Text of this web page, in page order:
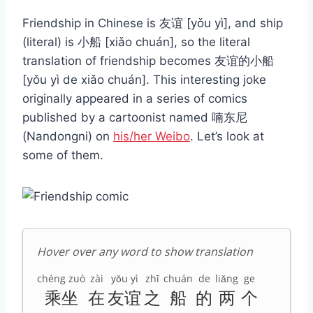
Friendship in Chinese is 友谊 [yǒu yì], and ship
(literal) is 小船 [xiǎo chuán], so the literal
translation of friendship becomes 友谊的小船
[yǒu yì de xiǎo chuán]. This interesting joke
originally appeared in a series of comics
published by a cartoonist named 喃东尼
(Nandongni) on his/her Weibo. Let’s look at
some of them.
Hover over any word to show translation
chéng zuò
乘坐
zài
在
yǒu yì
友谊
zhī
之
chuán
船
de
的
liǎng
两
ge
个